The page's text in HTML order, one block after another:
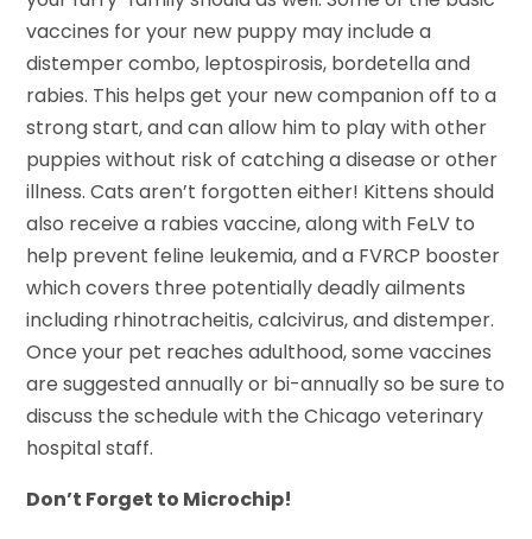
vaccines for your new puppy may include a
distemper combo, leptospirosis, bordetella and
rabies. This helps get your new companion off to a
strong start, and can allow him to play with other
puppies without risk of catching a disease or other
illness. Cats aren’t forgotten either! Kittens should
also receive a rabies vaccine, along with FeLV to
help prevent feline leukemia, and a FVRCP booster
which covers three potentially deadly ailments
including rhinotracheitis, calcivirus, and distemper.
Once your pet reaches adulthood, some vaccines
are suggested annually or bi-annually so be sure to
discuss the schedule with the Chicago veterinary
hospital staff.
Don’t Forget to Microchip!